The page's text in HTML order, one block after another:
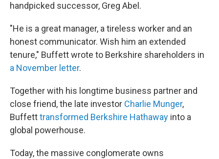
handpicked successor, Greg Abel.
"He is a great manager, a tireless worker and an
honest communicator. Wish him an extended
tenure," Buffett wrote to Berkshire shareholders in
a November letter.
Together with his longtime business partner and
close friend, the late investor Charlie Munger,
Buffetttransformed Berkshire Hathaway into a
global powerhouse.
Today, the massive conglomerate owns